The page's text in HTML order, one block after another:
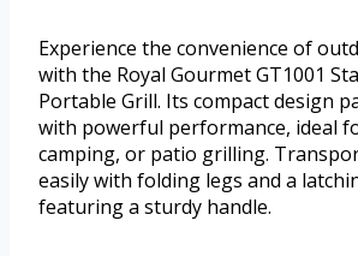
Experience the convenience of
with the Royal Gourmet GT1001
Portable Grill. Its compact design
with powerful performance, ideal
camping, or patio grilling.
easily with folding legs and a
featuring a sturdy handle.